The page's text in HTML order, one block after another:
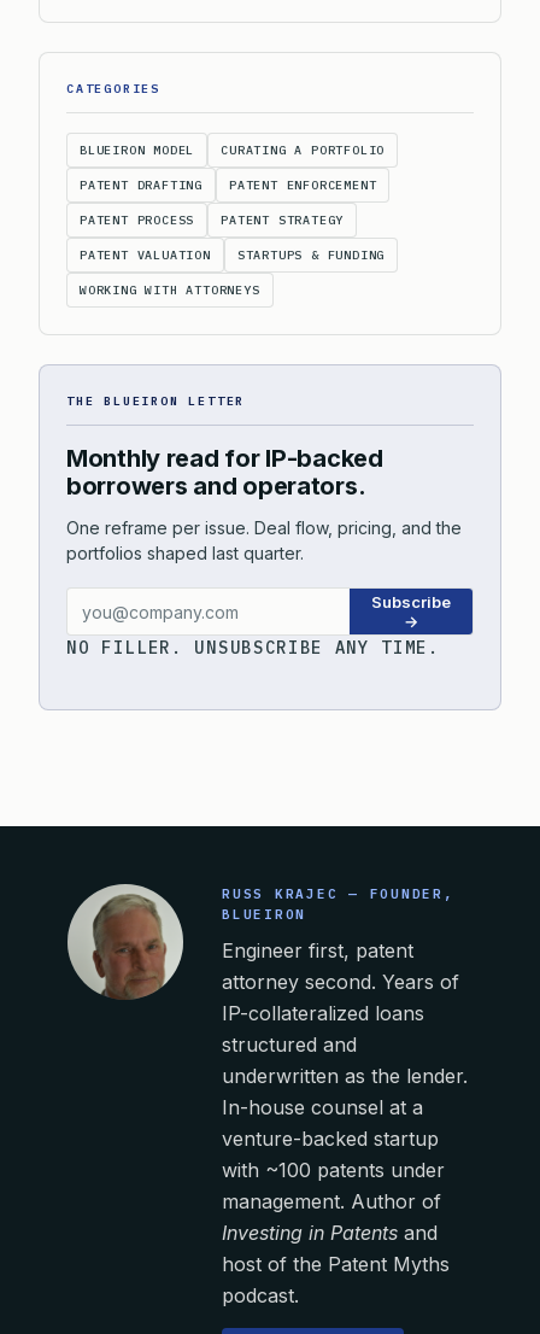
CATEGORIES
BLUEIRON MODEL CURATING A PORTFOLIO
PATENT DRAFTING PATENT ENFORCEMENT
PATENT PROCESS PATENT STRATEGY
PATENT VALUATION STARTUPS & FUNDING
WORKING WITH ATTORNEYS
THE BLUEIRON LETTER
Monthly read for IP-backed
borrowers and operators.
One reframe per issue. Deal flow, pricing, and the
portfolios shaped last quarter.
Subscribe
→
NO FILLER. UNSUBSCRIBE ANY TIME.
RUSS KRAJEC — FOUNDER,
BLUEIRON
Engineer first, patent
attorney second. Years of
IP-collateralized loans
structured and
underwritten as the lender.
In-house counsel at a
venture-backed startup
with ~100 patents under
management. Author of
Investing in Patents and
host of the Patent Myths
podcast.